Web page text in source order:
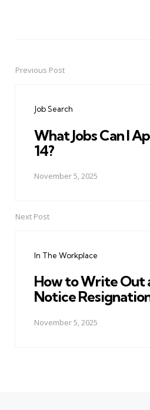
PostPrevious Post
Job Search
What Jobs Can I
14?
November 5, 2025
Next Post
In The Workplace
How to Write Out
Notice
November 5, 2025